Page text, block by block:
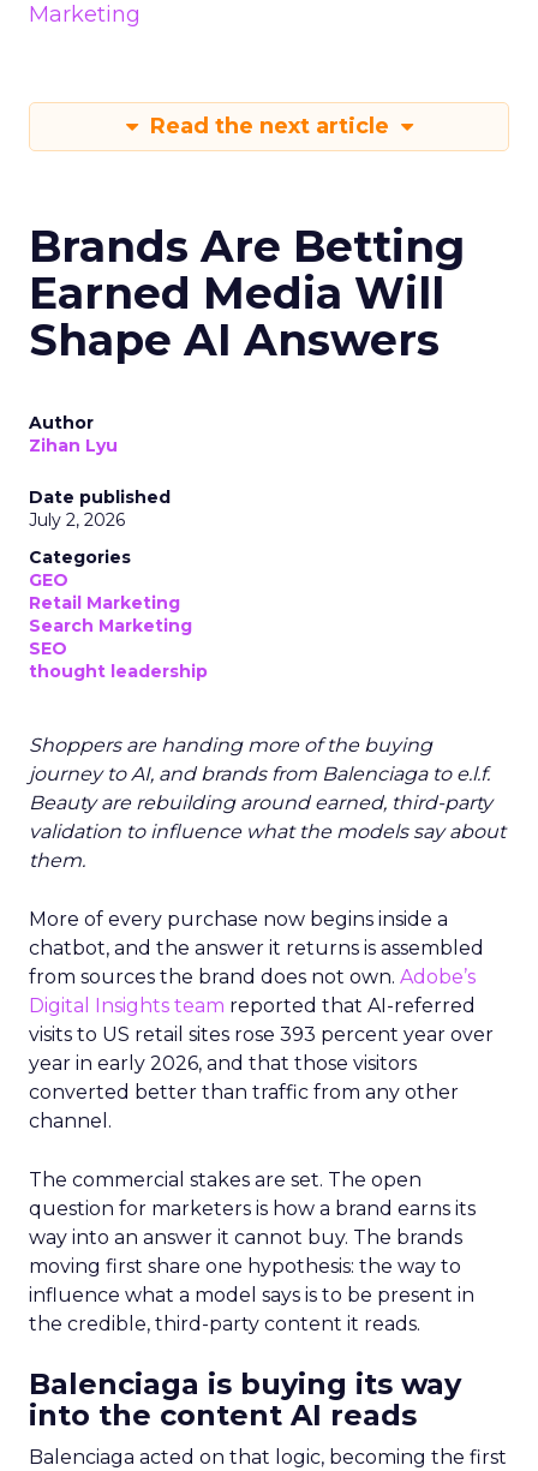
Marketing
Read the next article
Brands Are Betting
Earned Media Will
Shape AI Answers
Author
Zihan Lyu
Date published
July 2, 2026
Categories
GEO
Retail Marketing
Search Marketing
SEO
thought leadership
Shoppers are handing more of the buying
journey to AI, and brands from Balenciaga to e.l.f.
Beauty are rebuilding around earned, third-party
validation to influence what the models say about
them.
More of every purchase now begins inside a
chatbot, and the answer it returns is assembled
from sources the brand does not own. Adobe’s
Digital Insights team reported that AI-referred
visits to US retail sites rose 393 percent year over
year in early 2026, and that those visitors
converted better than traffic from any other
channel.
The commercial stakes are set. The open
question for marketers is how a brand earns its
way into an answer it cannot buy. The brands
moving first share one hypothesis: the way to
influence what a model says is to be present in
the credible, third-party content it reads.
Balenciaga is buying its way
into the content AI reads
Balenciaga acted on that logic, becoming the first